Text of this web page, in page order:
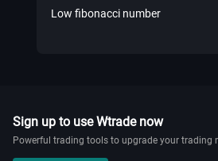
Low fibonacci number
Sign up to use Wtrade now
Powerful trading tools to upgrade your trading